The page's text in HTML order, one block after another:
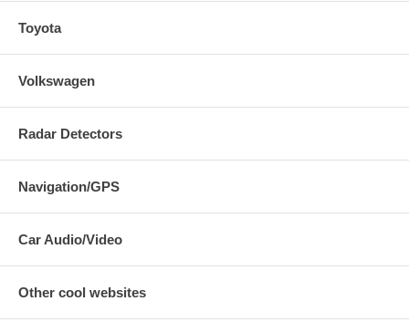
Toyota
Volkswagen
Radar Detectors
Navigation/GPS
Car Audio/Video
Other cool websites